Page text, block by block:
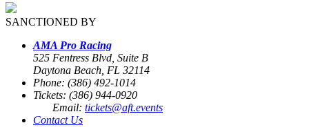
SANCTIONED BY
AMA Pro Racing
525 Fentress Blvd, Suite B
Daytona Beach, FL 32114
Phone: (386) 492-1014
Tickets: (386) 944-0920
Email: tickets@aft.events
Contact Us